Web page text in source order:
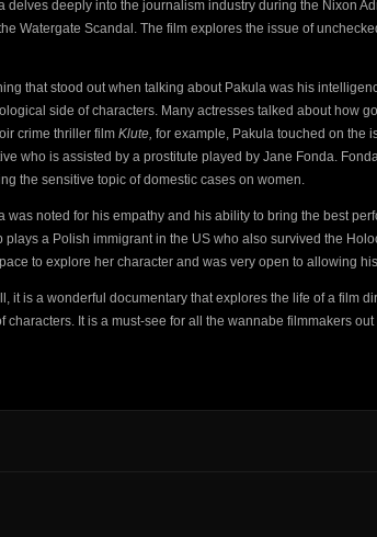
delves deeply into the journalism industry during the Nixon
Watergate Scandal. The film explores the issue of
that stood out when talking about Pakula was his
side of characters. Many actresses talked about how
crime thriller film Klute, for example, Pakula touched on the
who is assisted by a prostitute played by Jane Fonda.
the sensitive topic of domestic cases on women.
was noted for his empathy and his ability to bring the best
plays a Polish immigrant in the US who also survived the
to explore her character and was very open to allowing
it is a wonderful documentary that explores the life of a film
characters. It is a must-see for all the wannabe filmmakers out